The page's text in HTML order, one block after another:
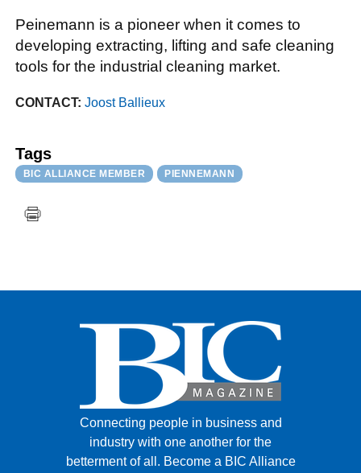
Peinemann is a pioneer when it comes to
developing extracting, lifting and safe cleaning
tools for the industrial cleaning market.
CONTACT: Joost Ballieux
Tags
BIC ALLIANCE MEMBER PIENNEMANN
Connecting people in business and
industry with one another for the
betterment of all. Become a BIC Alliance